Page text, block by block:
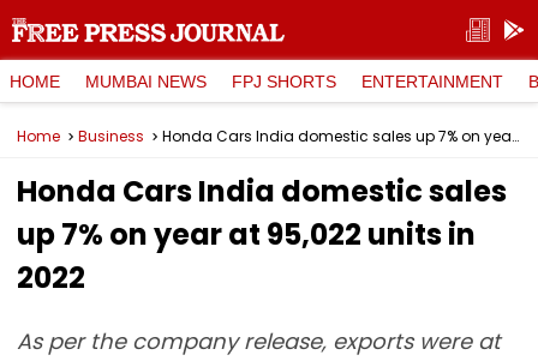
HOME MUMBAI NEWS FPJ SHORTS ENTERTAINMENT
Home Business Honda Cars India domestic sales up 7% on year at 95,022 units in 2022
Honda Cars India domestic sales
up 7% on year at 95,022 units in
2022
As per the company release, exports were at